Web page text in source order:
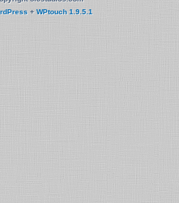
+ WPtouch 1.9.5.1